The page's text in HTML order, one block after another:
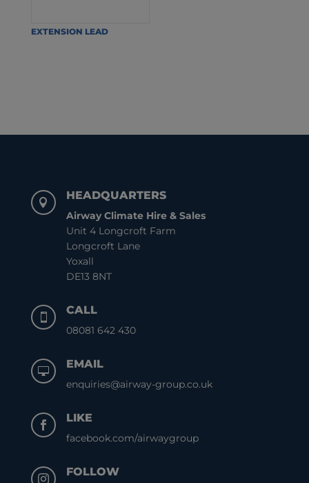
EXTENSION LEAD

HEADQUARTERS
Airway Climate Hire & Sales
Unit 4 Longcroft Farm
Longcroft Lane
Yoxall
DE13 8NT

CALL
08081 642 430

EMAIL
enquiries@airway-group.co.uk

LIKE
facebook.com/airwaygroup

FOLLOW